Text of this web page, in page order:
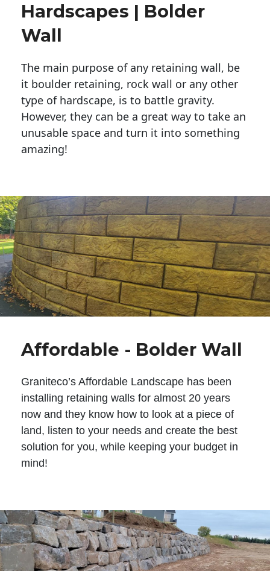
Hardscapes | Bolder
Wall
The main purpose of any retaining wall, be
it boulder retaining, rock wall or any other
type of hardscape, is to battle gravity.
However, they can be a great way to take an
unusable space and turn it into something
amazing!
Affordable - Bolder Wall
Graniteco’s Affordable Landscape has been
installing retaining walls for almost 20 years
now and they know how to look at a piece of
land, listen to your needs and create the best
solution for you, while keeping your budget in
mind!